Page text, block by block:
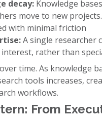
decay:Knowledge
move to new
with minimal friction
A single researcher
rather than
time. As knowledge
tools increases,
workflows.
From